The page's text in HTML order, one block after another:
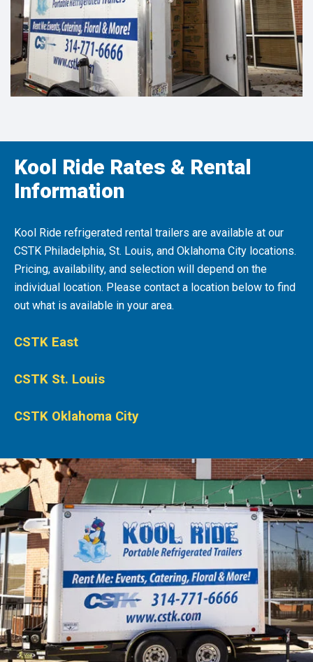
Kool Ride Rates & Rental
Information
Kool Ride refrigerated rental trailers are available at our
CSTK Philadelphia, St. Louis, and Oklahoma City locations.
Pricing, availability, and selection will depend on the
individual location. Please contact a location below to find
out what is available in your area.
CSTK East
CSTK St. Louis
CSTK Oklahoma City